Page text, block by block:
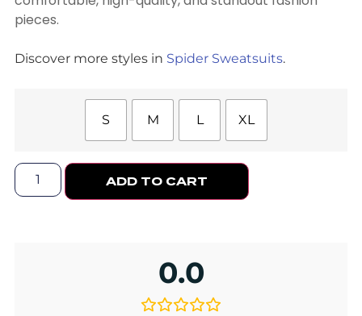
pieces.
Discover more styles in Spider Sweatsuits.
S M L XL
ADD TO CART
0.0